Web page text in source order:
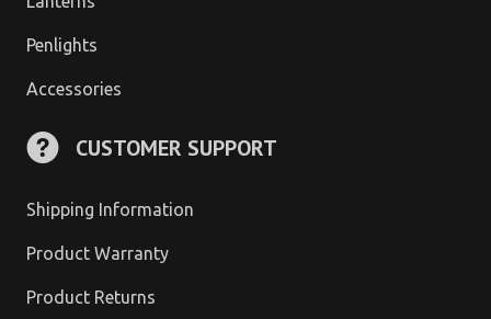
Penlights
Accessories
CUSTOMER SUPPORT
Shipping Information
Product Warranty
Product Returns